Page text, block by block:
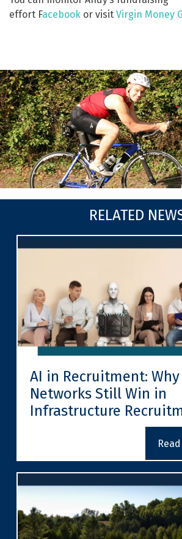
effort Facebook or visit Virgin Money
RELATED
AI in Recruitment:
Networks Still Win in
Infrastructure